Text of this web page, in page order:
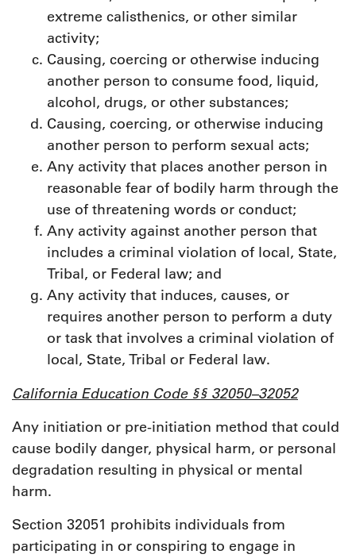
extreme calisthenics, or other similar
activity;
Causing, coercing or otherwise inducing
another person to consume food, liquid,
alcohol, drugs, or other substances;
Causing, coercing, or otherwise inducing
another person to perform sexual acts;
Any activity that places another person in
reasonable fear of bodily harm through the
use of threatening words or conduct;
Any activity against another person that
includes a criminal violation of local, State,
Tribal, or Federal law; and
Any activity that induces, causes, or
requires another person to perform a duty
or task that involves a criminal violation of
local, State, Tribal or Federal law.
California Education Code §§ 32050–32052
Any initiation or pre-initiation method that could
cause bodily danger, physical harm, or personal
degradation resulting in physical or mental
harm.
Section 32051 prohibits individuals from
participating in or conspiring to engage in